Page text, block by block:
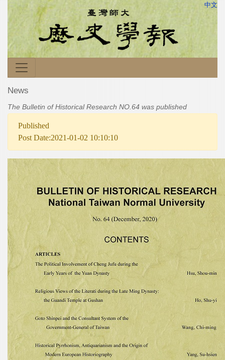
中文
News
The Bulletin of Historical Research NO.64 was published
Published
Post Date:2021-01-02 10:10:10